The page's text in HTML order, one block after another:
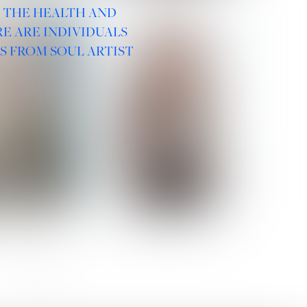
THE HEALTH AND
ARE INDIVIDUALS
FROM SOUL ARTIST